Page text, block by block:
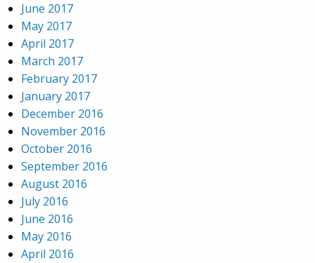
June 2017
May 2017
April 2017
March 2017
February 2017
January 2017
December 2016
November 2016
October 2016
September 2016
August 2016
July 2016
June 2016
May 2016
April 2016